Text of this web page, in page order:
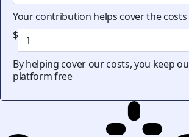
Your contribution helps cover the
$
By helping cover our costs, you keep
platform free